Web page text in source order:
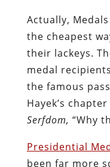
Actually,
the cheapest
their lackeys.
medal
the famous
Hayek’s chapter
Serfdom, “Why
Presidential
been far more